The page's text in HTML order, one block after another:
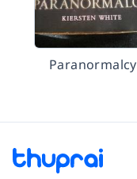
Paranormalcy